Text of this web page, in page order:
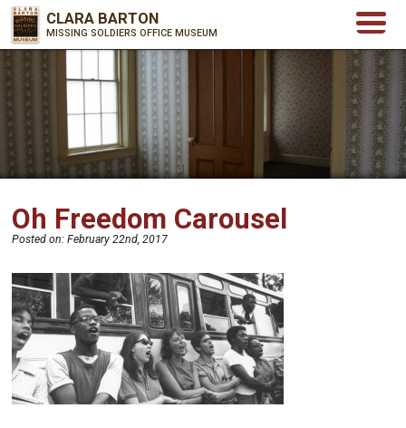
CLARA BARTON
MISSING SOLDIERS OFFICE MUSEUM
Oh Freedom Carousel
Posted on:February 22nd, 2017